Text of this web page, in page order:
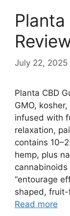
Planta
July 22, 2025
Planta CBD
GMO,
infused with
relaxation,
contains
hemp, plus
“entourage
shaped,
Read more